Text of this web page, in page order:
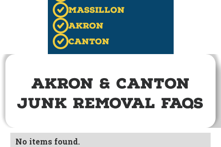
Massillon
Akron
Canton
Akron & Canton
Junk Removal FAQs
No items found.